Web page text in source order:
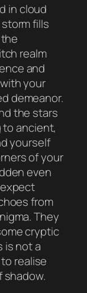
in cloud
fills
realm
and
your
demeanor.
the stars
ancient,
yourself
of your
even
from
They
cryptic
is not a
realise
shadow.